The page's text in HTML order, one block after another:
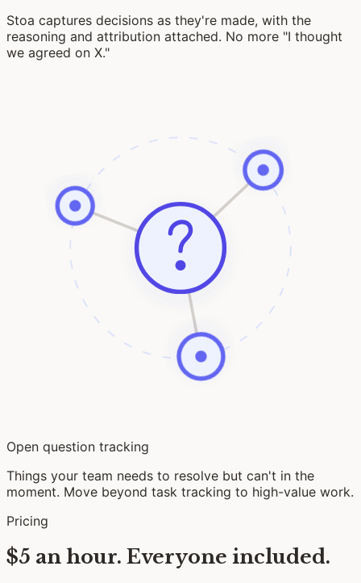
Stoa captures decisions as they're made, with the
reasoning and attribution attached. No more "I thought
we agreed on X."
Open question tracking
Things your team needs to resolve but can't in the
moment. Move beyond task tracking to high-value work.
Pricing
$5 an hour. Everyone included.